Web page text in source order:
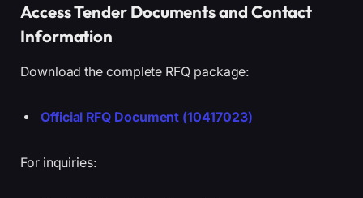
Access Tender Documents and Contact
Information
Download the complete RFQ package:
Official RFQ Document (10417023)
For inquiries: